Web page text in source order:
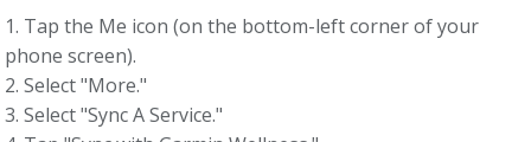
1. Tap the Me icon (on the bottom-left corner of your
phone screen).
2. Select "More."
3. Select "Sync A Service."